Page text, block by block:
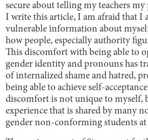
secure about telling my teachers my
I write this article, I am afraid that I
vulnerable information about
how people, especially authority
This discomfort with being able to
gender identity and pronouns has
of internalized shame and hatred,
being able to achieve self-
discomfort is not unique to myself,
experience that is shared by many
gender non-conforming students at